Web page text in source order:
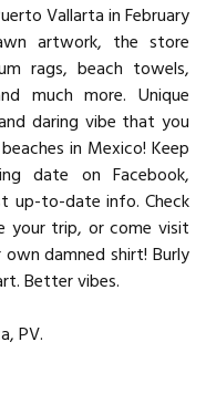
Vallarta in February
artwork, the store
rags, beach towels,
much more. Unique
daring vibe that you
in Mexico! Keep
date on Facebook,
up-to-date info. Check
your trip, or come visit
damned shirt! Burly
Better vibes.
PV.